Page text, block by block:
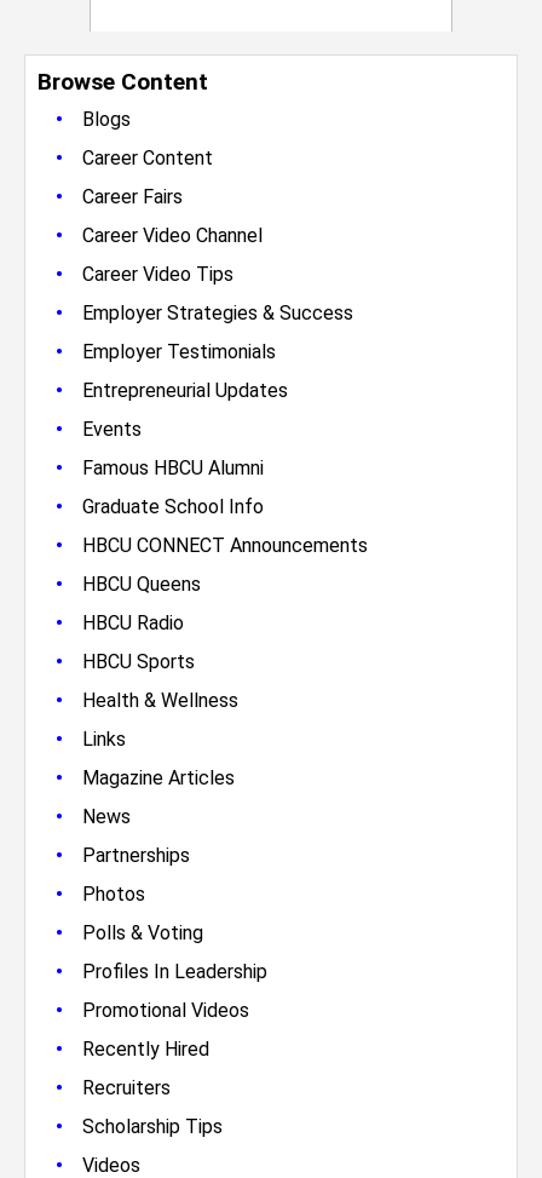
Browse Content
•
Blogs
• Career Content
• Career Fairs
• Career Video Channel
• Career Video Tips
• Employer Strategies & Success
• Employer Testimonials
• Entrepreneurial Updates
• Events
• Famous HBCU Alumni
• Graduate School Info
• HBCU CONNECT Announcements
• HBCU Queens
• HBCU Radio
• HBCU Sports
• Health & Wellness
• Links
• Magazine Articles
• News
• Partnerships
• Photos
• Polls & Voting
• Profiles In Leadership
• Promotional Videos
• Recently Hired
• Recruiters
• Scholarship Tips
• Videos